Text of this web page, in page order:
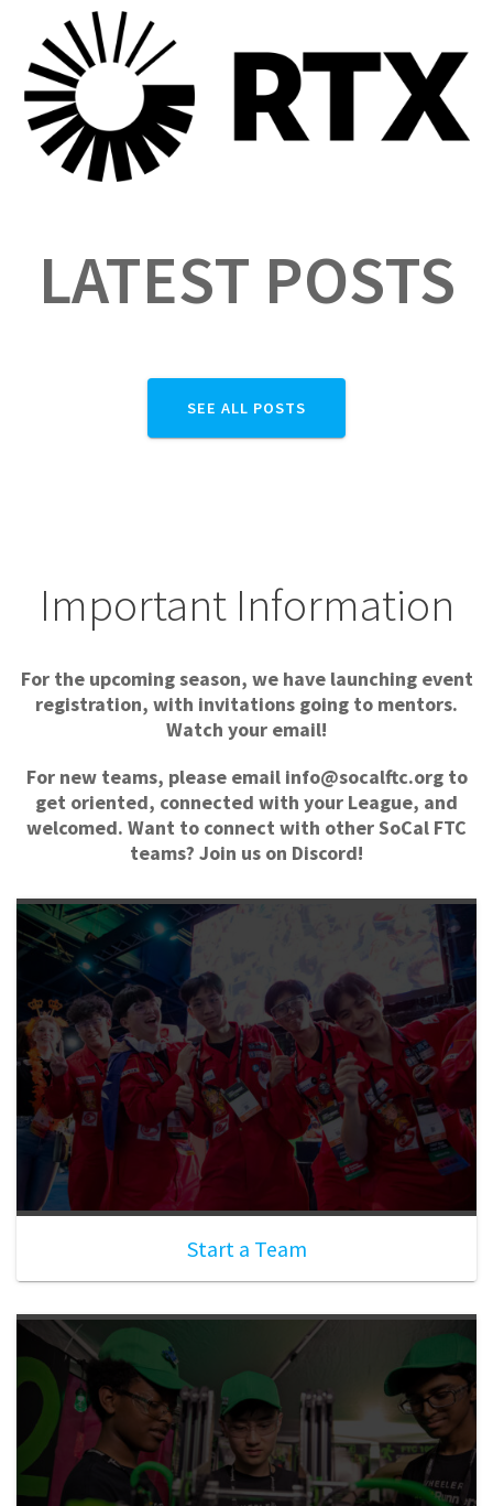
LATEST POSTS
SEE ALL POSTS
Important Information
For the upcoming season, we have launching event
registration, with invitations going to mentors.
Watch your email!
For new teams, please email info@socalftc.org to
get oriented, connected with your League, and
welcomed. Want to connect with other SoCal FTC
teams? Join us on Discord!
Start a Team